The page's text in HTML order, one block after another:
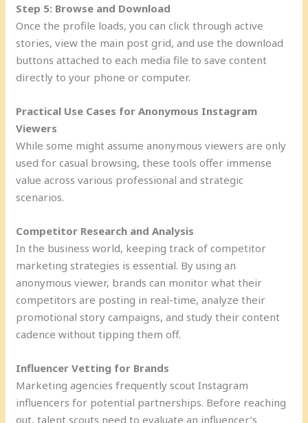
Step 5: Browse and Download
Once the profile loads, you can click through active
stories, view the main post grid, and use the download
buttons attached to each media file to save content
directly to your phone or computer.
Practical Use Cases for Anonymous Instagram
Viewers
While some might assume anonymous viewers are only
used for casual browsing, these tools offer immense
value across various professional and strategic
scenarios.
Competitor Research and Analysis
In the business world, keeping track of competitor
marketing strategies is essential. By using an
anonymous viewer, brands can monitor what their
competitors are posting in real-time, analyze their
promotional story campaigns, and study their content
cadence without tipping them off.
Influencer Vetting for Brands
Marketing agencies frequently scout Instagram
influencers for potential partnerships. Before reaching
out, talent scouts need to evaluate an influencer’s